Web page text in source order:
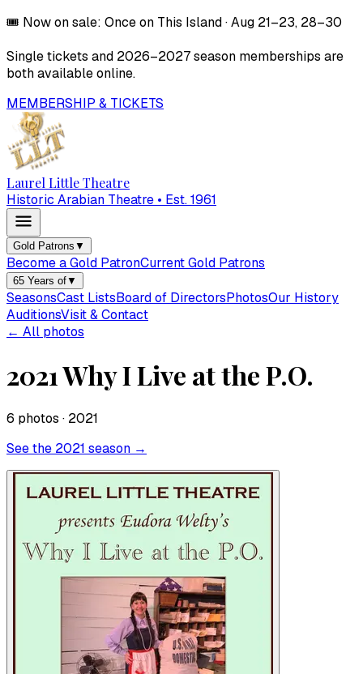
🎟️ Now on sale: Once on This Island·Aug 21–23, 28–30
Single tickets and 2026–2027season memberships are
both available online.
MEMBERSHIP & TICKETS
Laurel Little Theatre
Historic Arabian Theatre • Est. 1961
Gold Patrons ▼
Become a Gold PatronCurrent Gold Patrons
65 Years of▼
SeasonsCast ListsBoard of DirectorsPhotosOur History
AuditionsVisit & Contact
← All photos
2021 Why I Live at the P.O.
6 photos · 2021
See the 2021 season →